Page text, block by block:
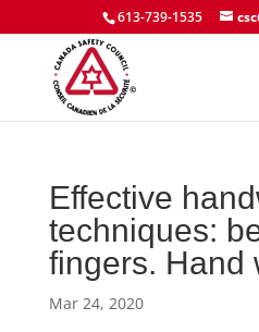
613-739-1535
Effective
techniques:
fingers. Hand
Mar 24, 2020